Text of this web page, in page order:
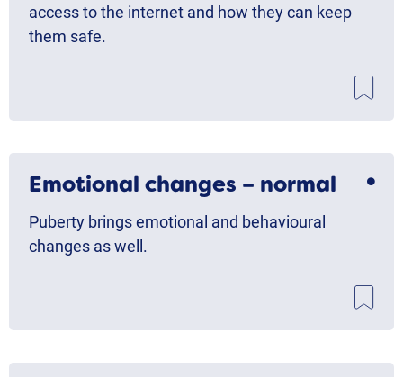
access to the internet and how they can keep
them safe.
Emotional changes – normal
Puberty brings emotional and behavioural
changes as well.